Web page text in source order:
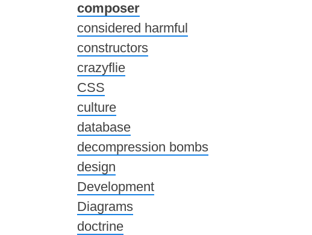
composer
considered harmful
constructors
crazyflie
CSS
culture
database
decompression bombs
design
Development
Diagrams
doctrine